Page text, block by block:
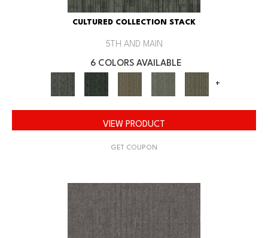
CULTURED COLLECTION STACK
5TH AND MAIN
6 COLORS AVAILABLE
+
VIEW PRODUCT
GET COUPON